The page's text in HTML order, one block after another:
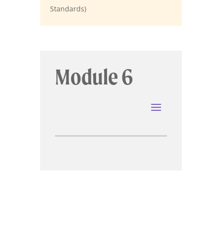
Standards)
Module 6